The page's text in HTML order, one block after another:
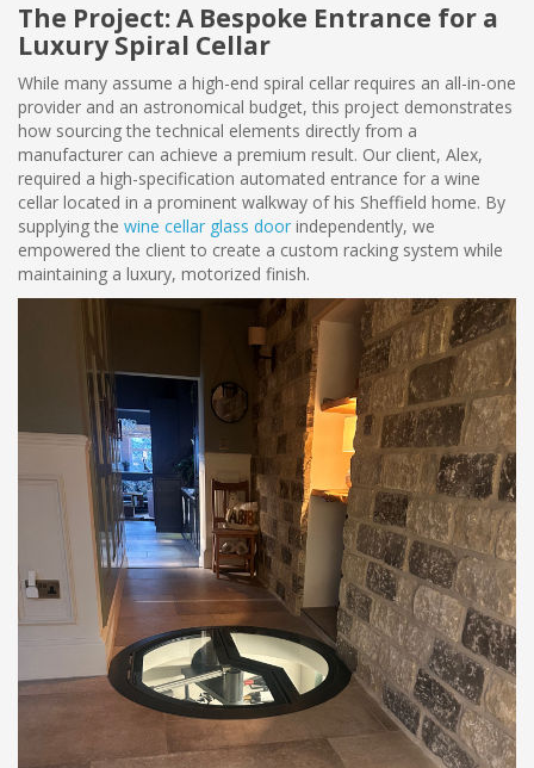
The Project: A Bespoke Entrance for a
Luxury Spiral Cellar
While many assume a high-end spiral cellar requires an all-in-one
provider and an astronomical budget, this project demonstrates
how sourcing the technical elements directly from a
manufacturer can achieve a premium result. Our client, Alex,
required a high-specification automated entrance for a wine
cellar located in a prominent walkway of his Sheffield home. By
supplying the wine cellar glass door independently, we
empowered the client to create a custom racking system while
maintaining a luxury, motorized finish.